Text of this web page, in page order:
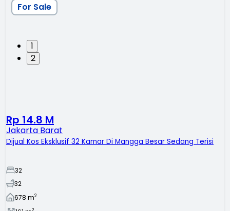
1
2
For Sale
Rp 14.8 M
Jakarta Barat
Dijual Kos Eksklusif 32 Kamar Di Mangga Besar Sedang Terisi
32
32
678 m2